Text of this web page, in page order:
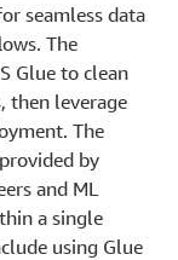
seamless data
The
Glue to clean
then leverage
The
by
and ML
a single
using Glue